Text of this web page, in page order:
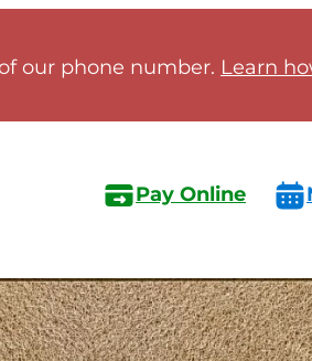
our phone number. Learn
Pay Online